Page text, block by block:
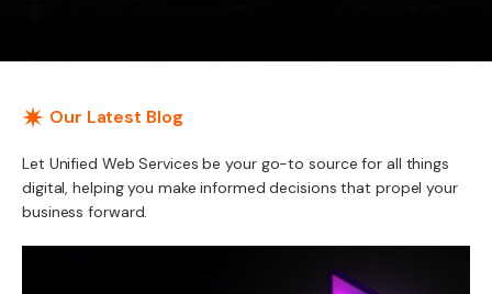
Our Latest Blog
Let Unified Web Services be your go-to source for all things
digital, helping you make informed decisions that propel your
business forward.